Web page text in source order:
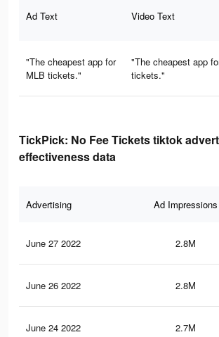
Ad Text Video Text
"The cheapest app for
MLB tickets."
"The cheapest app
tickets."
TickPick: No Fee Tickets tiktok
effectiveness data
Advertising Ad Impressions
June 27 2022 2.8M
June 26 2022 2.8M
June 24 2022 2.7M